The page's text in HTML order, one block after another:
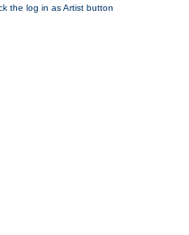
the log in as Artist button